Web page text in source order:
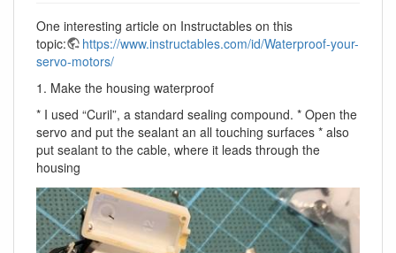
One interesting article on Instructables on this
topic:
https://www.instructables.com/id/Waterproof-your-
servo-motors/
1. Make the housing waterproof
* I used “Curil”, a standard sealing compound. * Open the
servo and put the sealant an all touching surfaces * also
put sealant to the cable, where it leads through the
housing